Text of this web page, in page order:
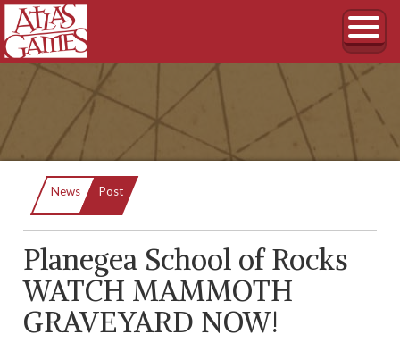
News Current:
Post
Planegea School of Rocks
WATCH MAMMOTH
GRAVEYARD NOW!